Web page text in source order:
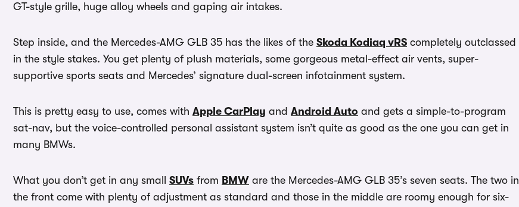
GT-style grille, huge alloy wheels and gaping air intakes.
Step inside, and the Mercedes-AMG GLB 35 has the likes of the Skoda Kodiaq vRS completely outclassed
in the style stakes. You get plenty of plush materials, some gorgeous metal-effect air vents, super-
supportive sports seats and Mercedes’ signature dual-screen infotainment system.
This is pretty easy to use, comes with Apple CarPlay and Android Auto and gets a simple-to-program
sat-nav, but the voice-controlled personal assistant system isn’t quite as good as the one you can get in
many BMWs.
What you don’t get in any small SUVs from BMW are the Mercedes-AMG GLB 35’s seven seats. The two in
the front come with plenty of adjustment as standard and those in the middle are roomy enough for six-